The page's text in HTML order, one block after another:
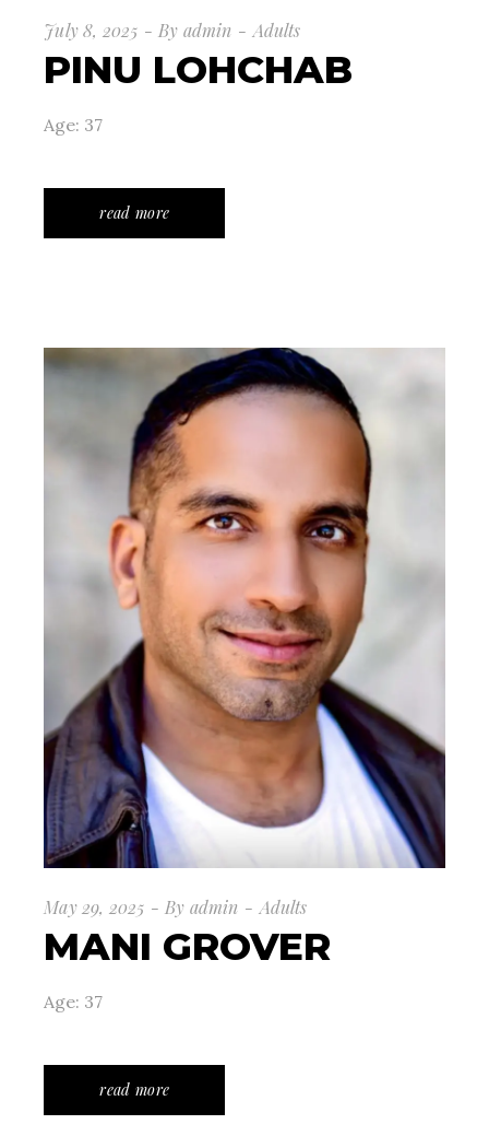
July 8, 2025 By admin Adults
PINU LOHCHAB
Age: 37
read more
May 29, 2025 By admin Adults
MANI GROVER
Age: 37
read more